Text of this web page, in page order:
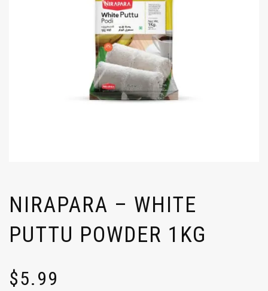
NIRAPARA – WHITE
PUTTU POWDER 1KG
$5.99